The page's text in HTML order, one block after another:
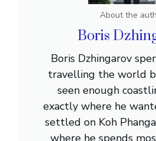
About the
Boris
Boris Dzhingarov
travelling the world
seen enough
exactly where he
settled on Koh
where he spends